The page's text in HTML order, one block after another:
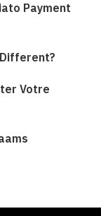
Payment
Votre